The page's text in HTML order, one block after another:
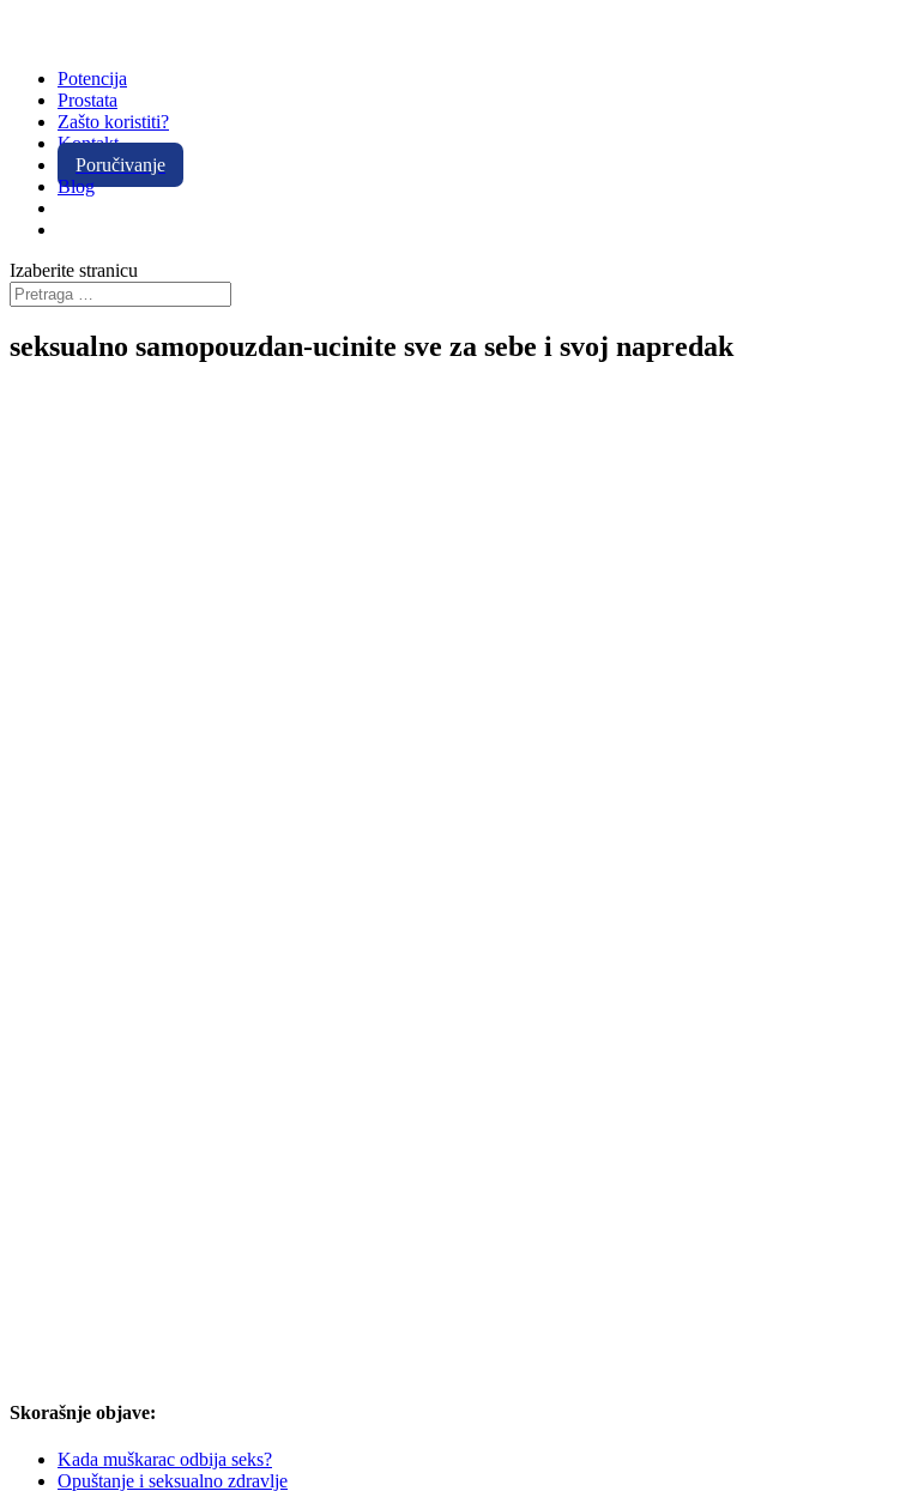
Potencija
Prostata
Zašto koristiti?
Kontakt
Poručivanje
Blog
Izaberite stranicu
seksualno samopouzdan-ucinite sve za sebe i svoj napredak
Skorašnje objave:
Kada muškarac odbija seks?
Opuštanje i seksualno zdravlje